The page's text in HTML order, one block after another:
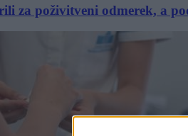
za poživitveni odmerek, a